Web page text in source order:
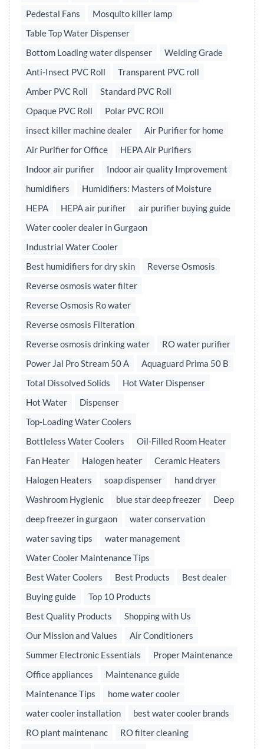
Pedestal Fans
Mosquito killer lamp
Table Top Water Dispenser
Bottom Loading water dispenser
Welding Grade
Anti-Insect PVC Roll
Transparent PVC roll
Amber PVC Roll
Standard PVC Roll
Opaque PVC Roll
Polar PVC ROll
insect killer machine dealer
Air Purifier for home
Air Purifier for Office
HEPA Air Purifiers
Indoor air purifier
Indoor air quality Improvement
humidifiers
Humidifiers: Masters of Moisture
HEPA
HEPA air purifier
air purifier buying guide
Water cooler dealer in Gurgaon
Industrial Water Cooler
Best humidifiers for dry skin
Reverse Osmosis
Reverse osmosis water filter
Reverse Osmosis Ro water
Reverse osmosis Filteration
Reverse osmosis drinking water
RO water purifier
Power Jal Pro Stream 50 A
Aquaguard Prima 50 B
Total Dissolved Solids
Hot Water Dispenser
Hot Water
Dispenser
Top-Loading Water Coolers
Bottleless Water Coolers
Oil-Filled Room Heater
Fan Heater
Halogen heater
Ceramic Heaters
Halogen Heaters
soap dispenser
hand dryer
Washroom Hygienic
blue star deep freezer
Deep
deep freezer in gurgaon
water conservation
water saving tips
water management
Water Cooler Maintenance Tips
Best Water Coolers
Best Products
Best dealer
Buying guide
Top 10 Products
Best Quality Products
Shopping with Us
Our Mission and Values
Air Conditioners
Summer Electronic Essentials
Proper Maintenance
Office appliances
Maintenance guide
Maintenance Tips
home water cooler
water cooler installation
best water cooler brands
RO plant maintenanc
RO filter cleaning